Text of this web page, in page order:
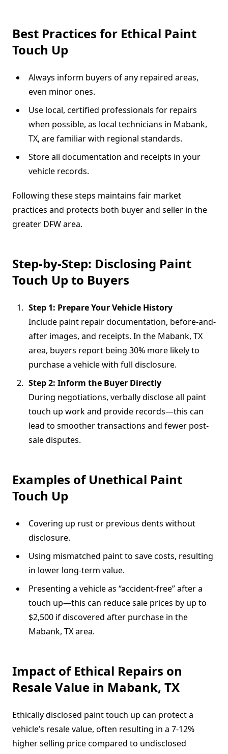
Best Practices for Ethical Paint
Touch Up
Always inform buyers of any repaired areas,
even minor ones.
Use local, certified professionals for repairs
when possible, as local technicians in Mabank,
TX, are familiar with regional standards.
Store all documentation and receipts in your
vehicle records.
Following these steps maintains fair market
practices and protects both buyer and seller in the
greater DFW area.
Step-by-Step: Disclosing Paint
Touch Up to Buyers
Step 1: Prepare Your Vehicle History
Include paint repair documentation, before-and-
after images, and receipts. In the Mabank, TX
area, buyers report being 30% more likely to
purchase a vehicle with full disclosure.
Step 2: Inform the Buyer Directly
During negotiations, verbally disclose all paint
touch up work and provide records—this can
lead to smoother transactions and fewer post-
sale disputes.
Examples of Unethical Paint
Touch Up
Covering up rust or previous dents without
disclosure.
Using mismatched paint to save costs, resulting
in lower long-term value.
Presenting a vehicle as “accident-free” after a
touch up—this can reduce sale prices by up to
$2,500 if discovered after purchase in the
Mabank, TX area.
Impact of Ethical Repairs on
Resale Value in Mabank, TX
Ethically disclosed paint touch up can protect a
vehicle’s resale value, often resulting in a 7-12%
higher selling price compared to undisclosed